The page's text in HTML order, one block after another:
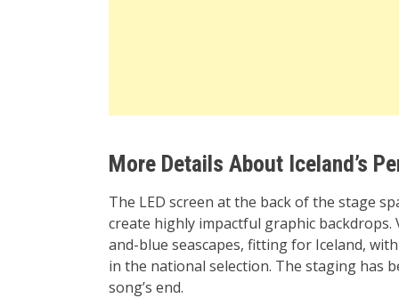
More Details About Iceland’s
The LED screen at the back of the stage
create highly impactful graphic
and-blue seascapes, fitting for Iceland,
in the national selection. The staging has
song’s end.